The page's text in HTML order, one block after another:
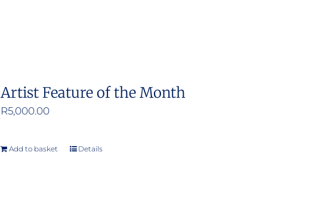
Artist Feature of the Month
R5,000.00
Add to basket Details